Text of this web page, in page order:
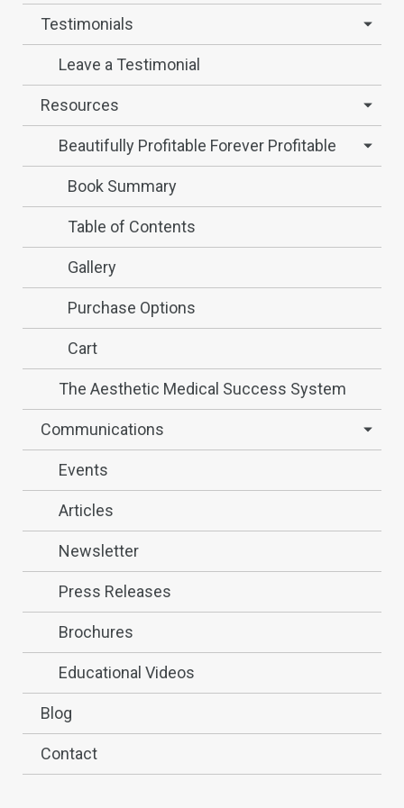
Testimonials
Leave a Testimonial
Resources
Beautifully Profitable Forever Profitable
Book Summary
Table of Contents
Gallery
Purchase Options
Cart
The Aesthetic Medical Success System
Communications
Events
Articles
Newsletter
Press Releases
Brochures
Educational Videos
Blog
Contact